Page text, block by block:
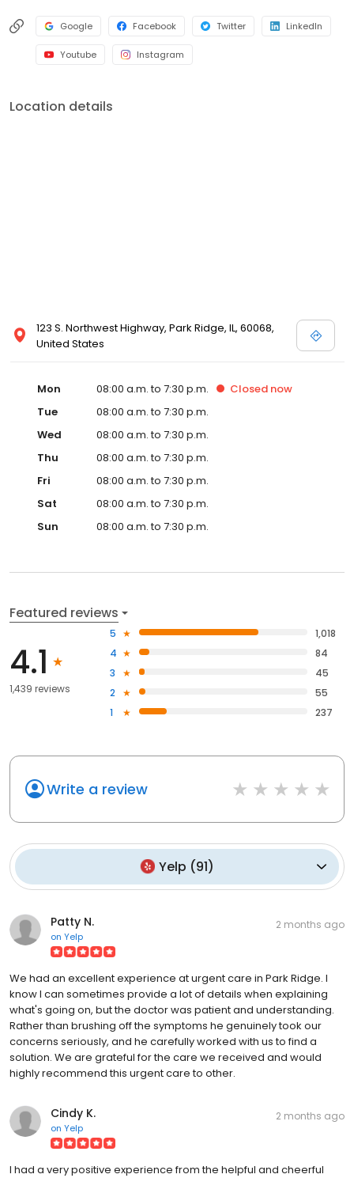
Google Facebook Twitter LinkedIn
Youtube Instagram
Location details
123 S. Northwest Highway, Park Ridge, IL, 60068,
United States
Mon 08:00 a.m. to 7:30 p.m. Closed now
Tue
08:00 a.m. to 7:30 p.m.
Wed
08:00 a.m. to 7:30 p.m.
Thu
08:00 a.m. to 7:30 p.m.
Fri
08:00 a.m. to 7:30 p.m.
Sat
08:00 a.m. to 7:30 p.m.
Sun
08:00 a.m. to 7:30 p.m.
Featured reviews
4.1
1,439 reviews
5
1,018
4
84
3
45
2
55
1
237
Write a review
Yelp (91)
Patty N.
on Yelp
2 months ago
We had an excellent experience at urgent care in Park Ridge. I
know I can sometimes provide a lot of details when explaining
what's going on, but the doctor was patient and understanding.
Rather than brushing off the symptoms he genuinely took our
concerns seriously, and he carefully worked with us to find a
solution. We are grateful for the care we received and would
highly recommend this urgent care to other.
Cindy K.
on Yelp
2 months ago
I had a very positive experience from the helpful and cheerful